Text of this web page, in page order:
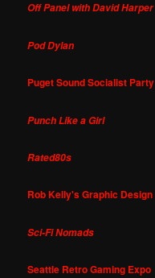
Off Panel with David Harper
Pod Dylan
Puget Sound Socialist Party
Punch Like a Girl
Rated80s
Rob Kelly's Graphic Design
Sci-Fi Nomads
Seattle Retro Gaming Expo